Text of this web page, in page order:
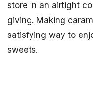
store in an airtight
giving. Making
satisfying way to
sweets.